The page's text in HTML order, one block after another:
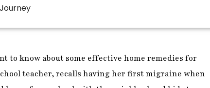
to know about some effective home remedies for
teacher, recalls having her first migraine when
late from work.Michellewas suffering from a
her mother arrived home, she rushed inside and